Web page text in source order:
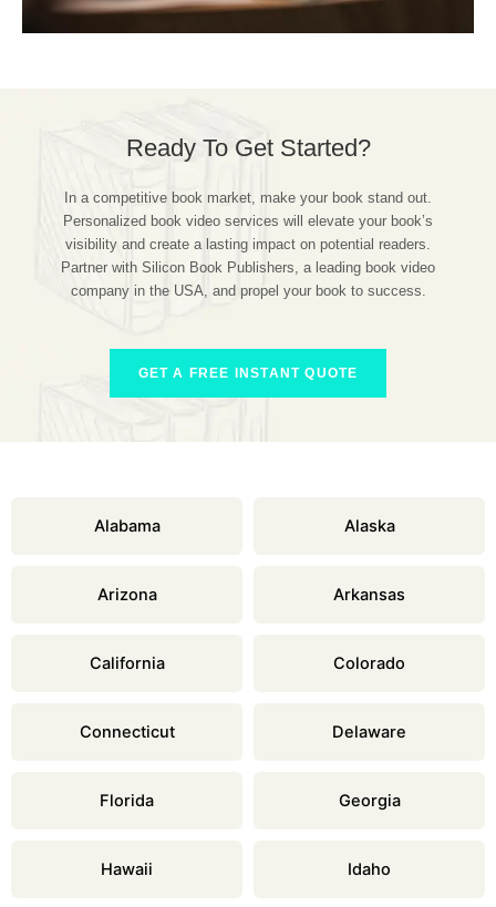
Ready To Get Started?
In a competitive book market, make your book stand out.
Personalized book video services will elevate your book’s
visibility and create a lasting impact on potential readers.
Partner with Silicon Book Publishers, a leading book video
company in the USA, and propel your book to success.
GET A FREE INSTANT QUOTE
Alabama Alaska
Arizona Arkansas
California Colorado
Connecticut Delaware
Florida Georgia
Hawaii Idaho